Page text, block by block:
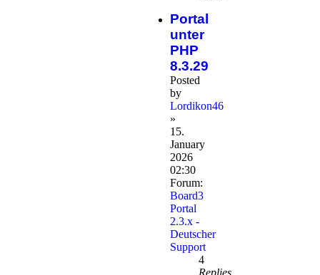
Portal
unter
PHP
8.3.29
Posted
by
Lordikon46
»
15.
January
2026
02:30
Forum:
Board3
Portal
2.3.x -
Deutscher
Support
4
Replies